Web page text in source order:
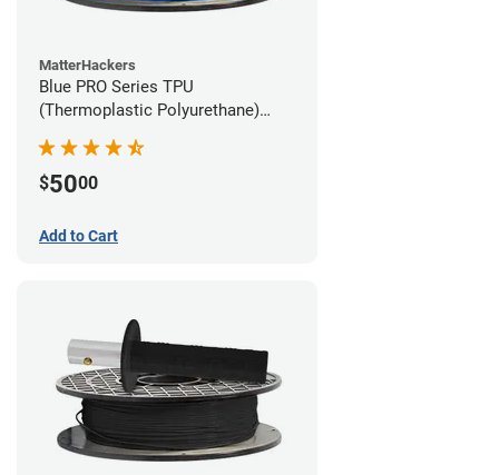
MatterHackers
Blue PRO Series TPU
(Thermoplastic Polyurethane)
$5000
Add to Cart